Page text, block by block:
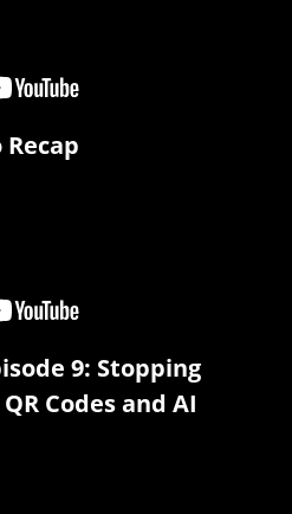
Recap
9: Stopping
Codes and AI